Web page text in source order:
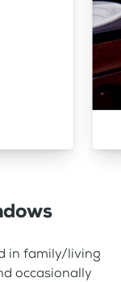
in family/living
occasionally